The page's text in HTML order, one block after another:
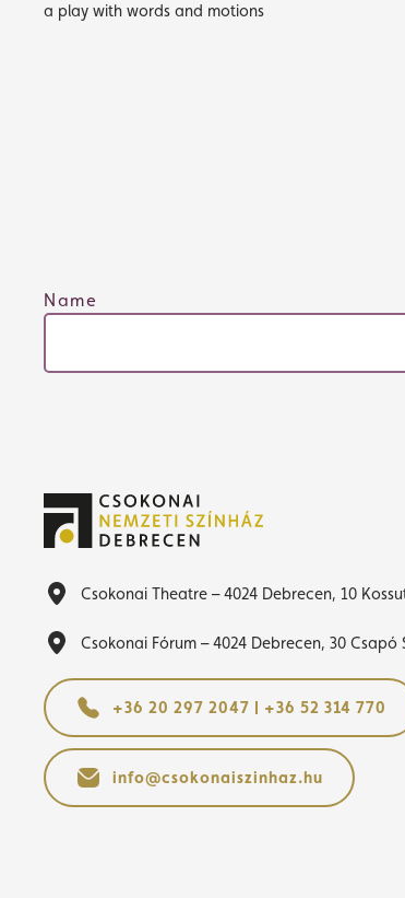
a play with words and motions
Name
Csokonai Theatre – 4024 Debrecen, 10
Csokonai Fórum – 4024 Debrecen, 30 Csapó
+36 20 297 2047 | +36 52 314 770
info@csokonaiszinhaz.hu